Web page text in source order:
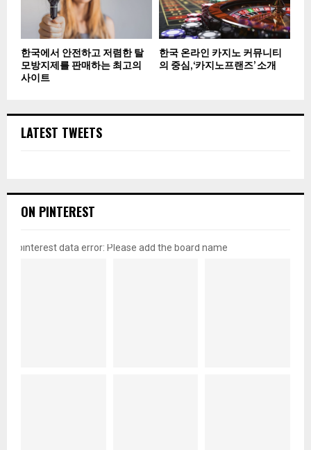
한국에서 안전하고 저렴한 탈
모방지제를 판매하는 최고의
사이트
한국 온라인 카지노 커뮤니티
의 중심, ‘카지노프랜즈’ 소개
LATEST TWEETS
ON PINTEREST
pinterest data error: Please add the board name